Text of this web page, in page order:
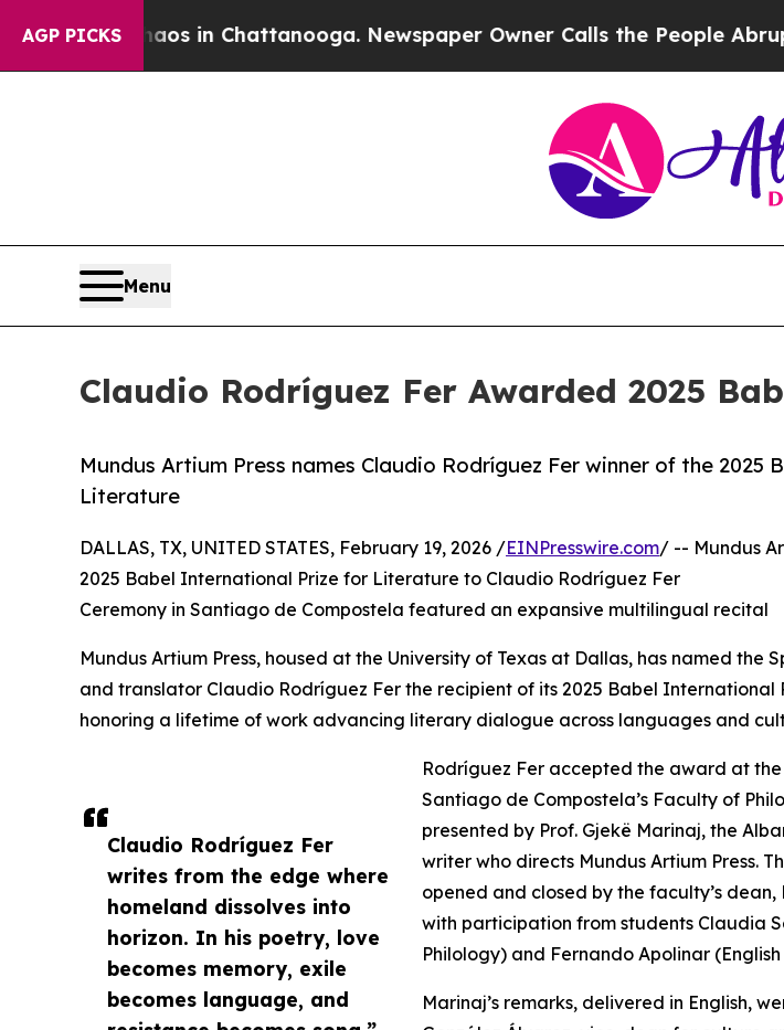
AGP PICKS
Chaos in Chattanooga. Newspaper Owner Calls the People Abruptly
Menu
Claudio Rodríguez Fer Awarded 2025
Mundus Artium Press names Claudio Rodríguez Fer winner of the 2025
Literature
Claudio Rodríguez Fer
writes from the edge where
homeland dissolves into
horizon. In his poetry, love
becomes memory, exile
becomes language, and
DALLAS, TX, UNITED STATES, February 19, 2026 /EINPresswire.com/ -- Mundus
2025 Babel International Prize for Literature to Claudio Rodríguez Fer
Ceremony in Santiago de Compostela featured an expansive multilingual recital
Mundus Artium Press, housed at the University of Texas at Dallas, has named the
and translator Claudio Rodríguez Fer the recipient of its 2025 Babel International
honoring a lifetime of work advancing literary dialogue across languages and
Rodríguez Fer accepted the award at
Santiago de Compostela’s Faculty of
presented by Prof. Gjekë Marinaj, the
writer who directs Mundus Artium Press.
opened and closed by the faculty’s dean,
with participation from students Claudia
Philology) and Fernando Apolinar
Marinaj’s remarks, delivered in English,